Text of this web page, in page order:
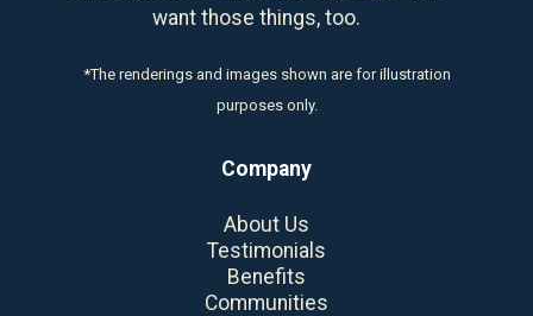
want those things, too.
*The renderings and images shown are for illustration
purposes only.
Company
About Us
Testimonials
Benefits
Communities